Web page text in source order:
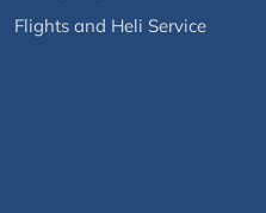
Flights and Heli Service